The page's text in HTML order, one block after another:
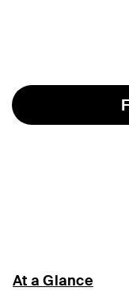
At a Glance